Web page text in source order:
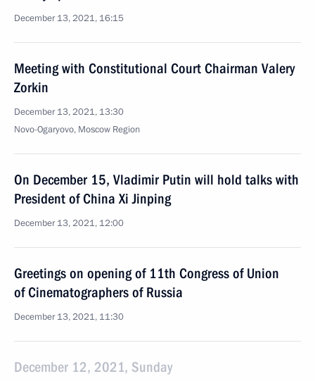
December 13, 2021, 16:15
Meeting with Constitutional Court Chairman Valery
Zorkin
December 13, 2021, 13:30
Novo-Ogaryovo, Moscow Region
On December 15, Vladimir Putin will hold talks with
President of China Xi Jinping
December 13, 2021, 12:00
Greetings on opening of 11th Congress of Union
of Cinematographers of Russia
December 13, 2021, 11:30
December 12, 2021, Sunday